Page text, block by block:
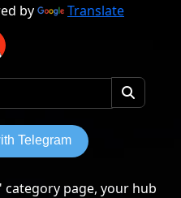
by Translate
category page, your hub